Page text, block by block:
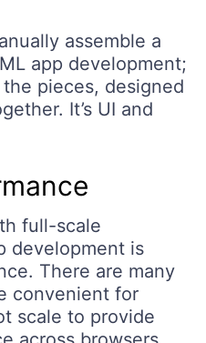
assemble a
app development;
pieces, designed
It’s UI and
full-scale
development is
There are many
convenient for
scale to provide